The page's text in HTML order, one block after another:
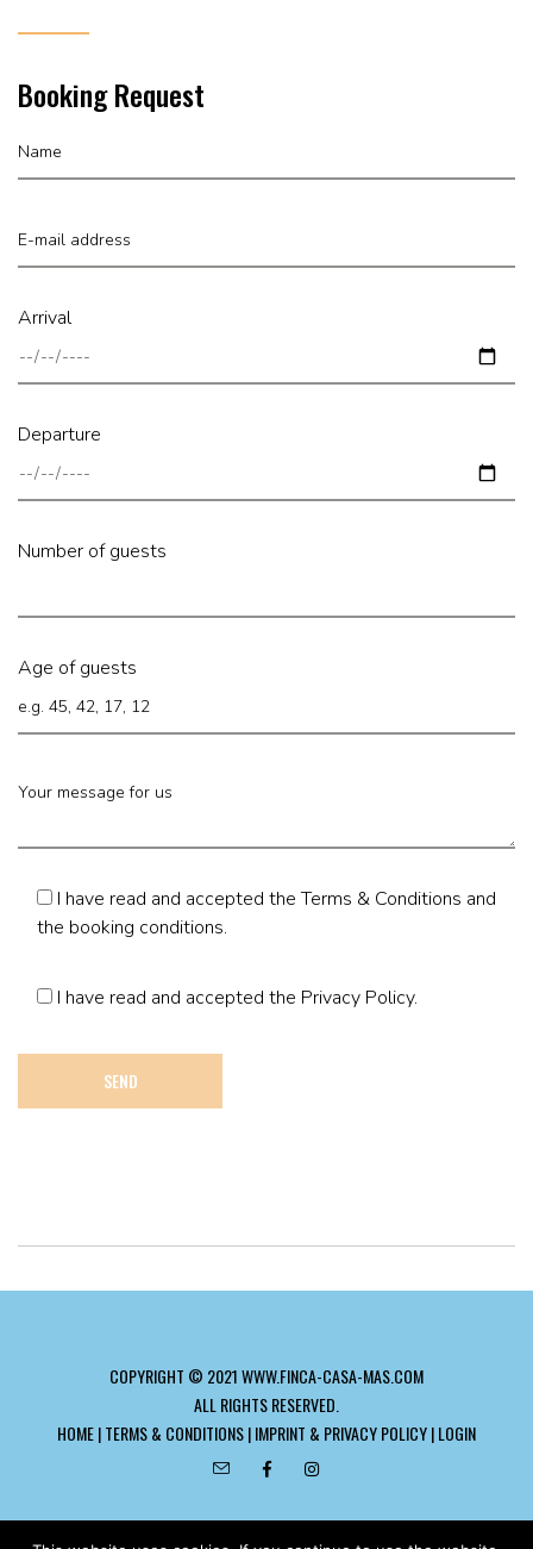
Booking Request
Arrival
Departure
Number of guests
Age of guests
I have read and accepted theTerms & Conditions and
the booking conditions.
I have read and accepted the Privacy Policy.
COPYRIGHT © 2021 WWW.FINCA-CASA-MAS.COM
ALL RIGHTS RESERVED.
HOME|TERMS & CONDITIONS|IMPRINT & PRIVACY POLICY|LOGIN